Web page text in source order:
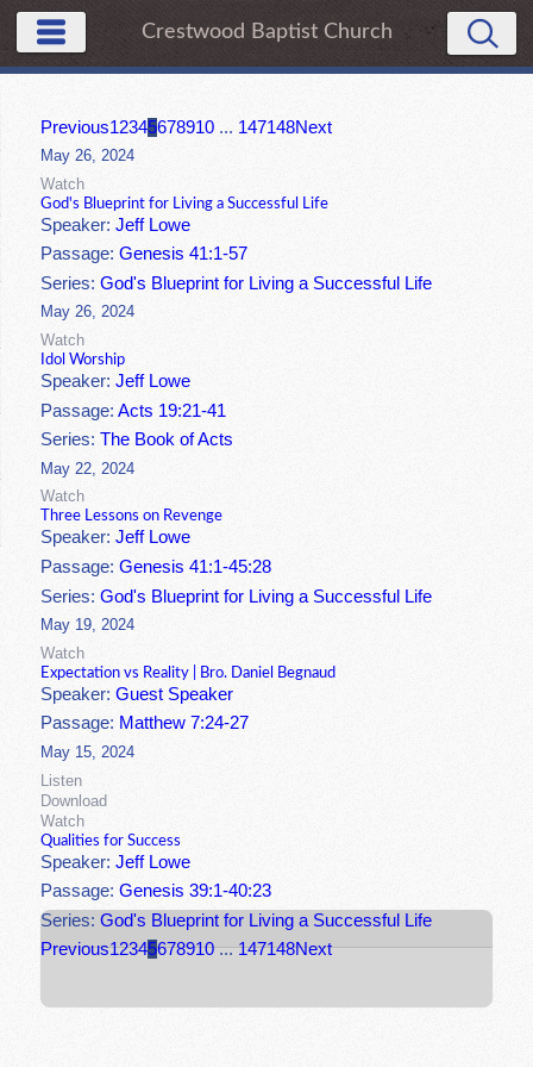
Crestwood Baptist Church
Previous12345678910 ... 147148Next
May 26, 2024
Watch
God's Blueprint for Living a Successful Life
Speaker:Jeff Lowe
Passage:Genesis 41:1-57
Series:God's Blueprint for Living a Successful Life
May 26, 2024
Watch
Idol Worship
Speaker:Jeff Lowe
Passage:Acts 19:21-41
Series:The Book of Acts
May 22, 2024
Watch
Three Lessons on Revenge
Speaker:Jeff Lowe
Passage:Genesis 41:1-45:28
Series:God's Blueprint for Living a Successful Life
May 19, 2024
Watch
Expectation vs Reality | Bro. Daniel Begnaud
Speaker:Guest Speaker
Passage: Matthew 7:24-27
May 15, 2024
Listen
Download
Watch
Qualities for Success
Speaker:Jeff Lowe
Passage:Genesis 39:1-40:23
Series:God's Blueprint for Living a Successful Life
Previous12345678910 ... 147148Next